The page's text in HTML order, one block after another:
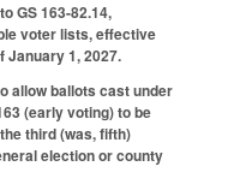
GS 163-82.14,
voter lists, effective
January 1, 2027.
allow ballots cast under
(early voting) to be
third (was, fifth)
election or county